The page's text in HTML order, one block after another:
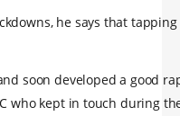
he says that
soon developed a good
who kept in touch during